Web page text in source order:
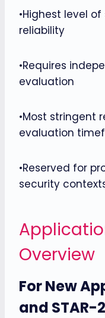
•Highest level
reliability
•Requires
evaluation
•Most stringent
evaluation
•Reserved for
security
Overview
For New
and STAR-